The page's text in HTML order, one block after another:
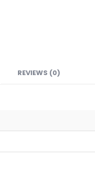
REVIEWS (0)